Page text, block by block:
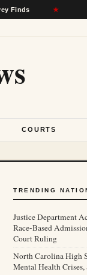
★
COURTS
TRENDING
Justice Department
Race-Based
Court Ruling
North Carolina High
Mental Health